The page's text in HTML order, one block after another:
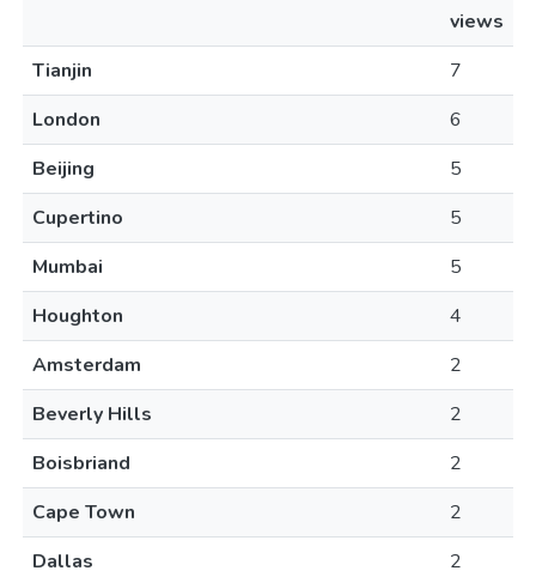
views
Tianjin
7
London
6
Beijing
5
Cupertino
5
Mumbai
5
Houghton
4
Amsterdam
2
Beverly Hills
2
Boisbriand
2
Cape Town
2
Dallas
2